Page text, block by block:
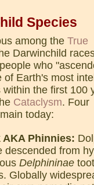
Species
among the True
Darwinchild
who
of Earth's most
within the first 100
Cataclysm. Four
today:
AKA Phinnies:
descended from
Delphininae
Globally